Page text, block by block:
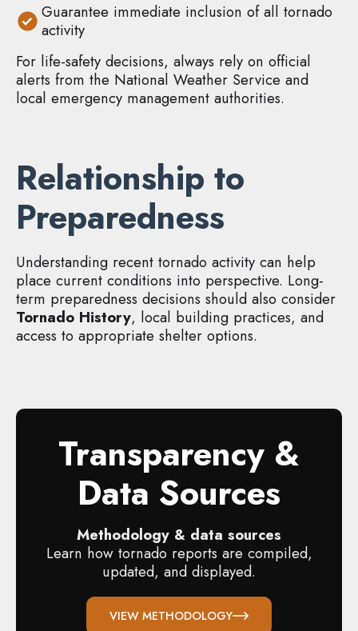
Guarantee immediate inclusion of all tornado
activity
For life-safety decisions, always rely on official
alerts from the National Weather Service and
local emergency management authorities.
Relationship to
Preparedness
Understanding recent tornado activity can help
place current conditions into perspective. Long-
term preparedness decisions should also consider
Tornado History, local building practices, and
access to appropriate shelter options.
Transparency &
Data Sources
Methodology & data sources
Learn how tornado reports are compiled,
updated, and displayed.
VIEW METHODOLOGY